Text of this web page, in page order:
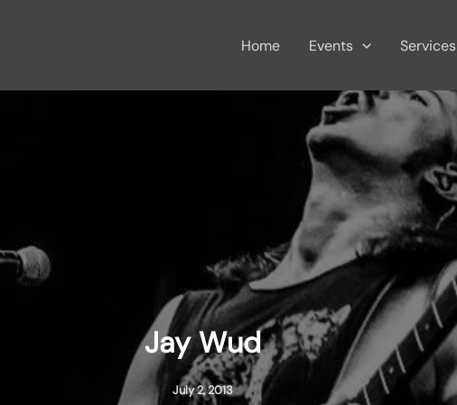
Home Events Services
Jay Wud
July 2, 2013